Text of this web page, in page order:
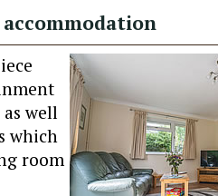
well
which
room